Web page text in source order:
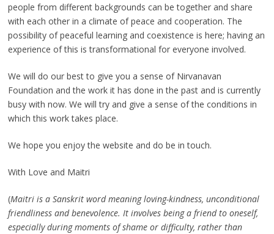
people from different backgrounds can be together and share
with each other in a climate of peace and cooperation. The
possibility of peaceful learning and coexistence is here; having an
experience of this is transformational for everyone involved.
We will do our best to give you a sense of Nirvanavan
Foundation and the work it has done in the past and is currently
busy with now. We will try and give a sense of the conditions in
which this work takes place.
We hope you enjoy the website and do be in touch.
With Love and Maitri
(Maitri is a Sanskrit word meaning loving-kindness, unconditional
friendliness and benevolence. It involves being a friend to oneself,
especially during moments of shame or difficulty, rather than